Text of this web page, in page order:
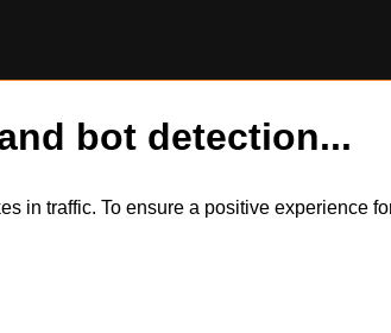
bot detection...
in traffic. To ensure a positive experience